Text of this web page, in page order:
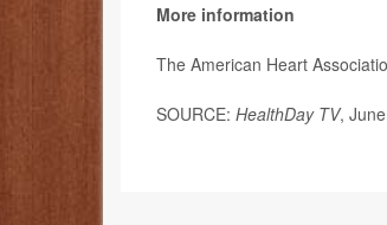
More information
The American Heart
SOURCE: HealthDay TV,